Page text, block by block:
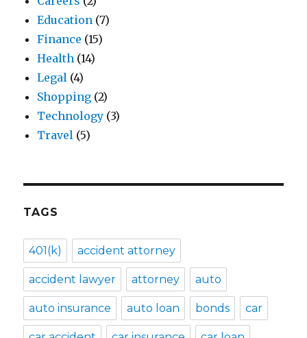
Education (7)
Finance (15)
Health (14)
Legal (4)
Shopping (2)
Technology (3)
Travel (5)
TAGS
401(k) accident attorney
accident lawyer attorney auto
auto insurance auto loan bonds car